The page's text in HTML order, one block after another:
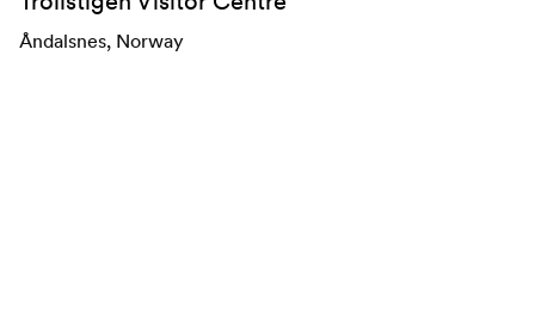
Åndalsnes, Norway